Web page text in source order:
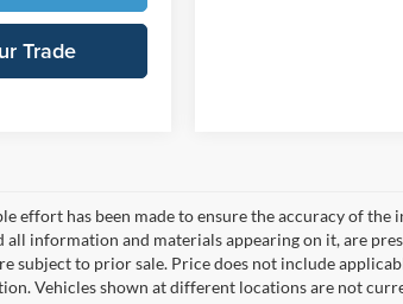
Trade
effort has been made to ensure the accuracy of
all information and materials appearing on it, are
subject to prior sale. Price does not include
Vehicles shown at different locations are not